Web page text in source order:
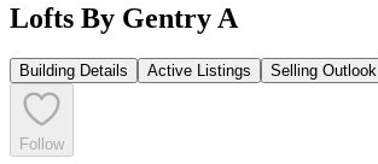
Lofts By Gentry A
Building Details Active Listings Selling Outlook
Follow